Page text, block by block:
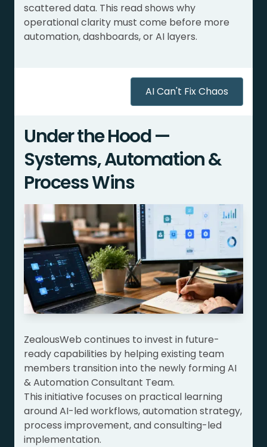
scattered data. This read shows why
operational clarity must come before more
automation, dashboards, or AI layers.
AI Can't Fix Chaos
Under the Hood —
Systems, Automation &
Process Wins
ZealousWeb continues to invest in future-
ready capabilities by helping existing team
members transition into the newly forming AI
& Automation Consultant Team.
This initiative focuses on practical learning
around AI-led workflows, automation strategy,
process improvement, and consulting-led
implementation.